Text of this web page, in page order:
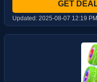
GET
Updated: 2025-08-07 12:19 PM